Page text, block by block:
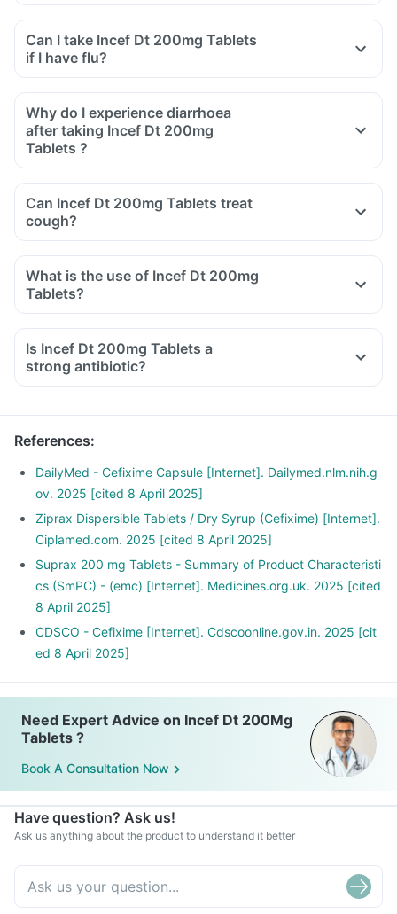
Can I take Incef Dt 200mg Tablets
if I have flu?
Why do I experience diarrhoea
after taking Incef Dt 200mg
Tablets ?
Can Incef Dt 200mg Tablets treat
cough?
What is the use of Incef Dt 200mg
Tablets?
Is Incef Dt 200mg Tablets a
strong antibiotic?
References:
DailyMed - Cefixime Capsule [Internet]. Dailymed.nlm.nih.g
ov. 2025 [cited 8 April 2025]
Ziprax Dispersible Tablets / Dry Syrup (Cefixime) [Internet].
Ciplamed.com. 2025 [cited 8 April 2025]
Suprax 200 mg Tablets - Summary of Product Characteristi
cs (SmPC) - (emc) [Internet]. Medicines.org.uk. 2025 [cited
8 April 2025]
CDSCO - Cefixime [Internet]. Cdscoonline.gov.in. 2025 [cit
ed 8 April 2025]
Need Expert Advice on Incef Dt 200Mg
Tablets ?
Book A Consultation Now
Have question? Ask us!
Ask us anything about the product to understand it better